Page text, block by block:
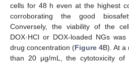
cells for 48 h even at the highest
corroborating the good
Conversely, the viability of the
DOX·HCl or DOX-loaded NGs
drug concentration (Figure 4B). At a
than 20 μg/mL, the cytotoxicity of